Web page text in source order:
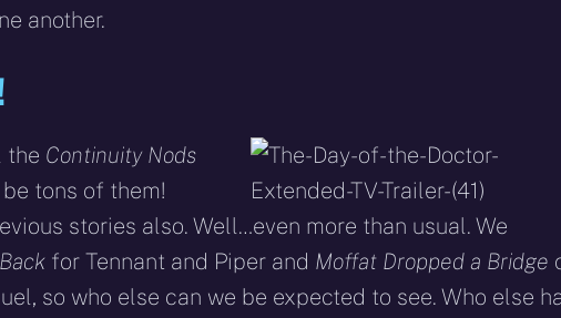
another.
the Continuity Nods
tons of them!
stories also. Well…even more than usual. We
for Tennant and Piper and Moffat Dropped a Bridge
so who else can we be expected to see. Who else